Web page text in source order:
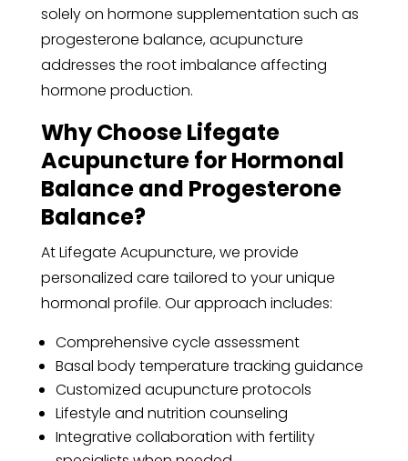
solely on hormone supplementation such as
progesterone balance, acupuncture
addresses the root imbalance affecting
hormone production.
Why Choose Lifegate
Acupuncture for Hormonal
Balance and Progesterone
Balance?
At Lifegate Acupuncture, we provide
personalized care tailored to your unique
hormonal profile. Our approach includes:
Comprehensive cycle assessment
Basal body temperature tracking guidance
Customized acupuncture protocols
Lifestyle and nutrition counseling
Integrative collaboration with fertility